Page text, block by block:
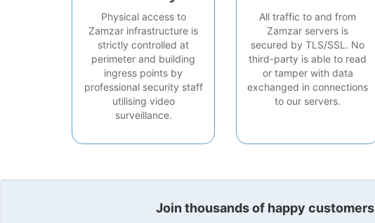
Physical access to
Zamzar infrastructure is
strictly controlled at
perimeter and building
ingress points by
professional security staff
utilising video
surveillance.
All traffic to and from
Zamzar servers is
secured by TLS/SSL. No
third-party is able to read
or tamper with data
exchanged in connections
to our servers.
Join thousands of happy